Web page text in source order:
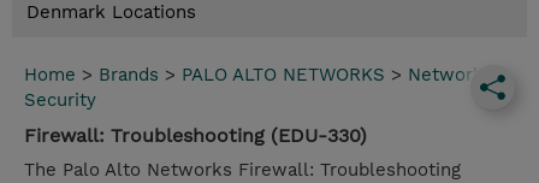
Denmark Locations
Home > Brands > PALO ALTO NETWORKS > Network
Security
Firewall: Troubleshooting (EDU-330)
The Palo Alto Networks Firewall: Troubleshooting